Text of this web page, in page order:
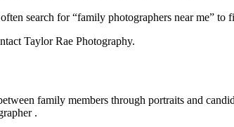
search for “family photographers near me”
Taylor Rae Photography.
family members through portraits and
.